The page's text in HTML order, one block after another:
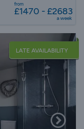
from
£1470 - £2683
a week
LATE AVAILABILITY